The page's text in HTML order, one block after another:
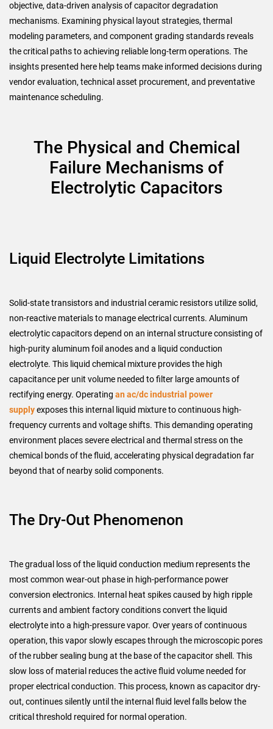
objective, data-driven analysis of capacitor degradation
mechanisms. Examining physical layout strategies, thermal
modeling parameters, and component grading standards reveals
the critical paths to achieving reliable long-term operations. The
insights presented here help teams make informed decisions during
vendor evaluation, technical asset procurement, and preventative
maintenance scheduling.
The Physical and Chemical
Failure Mechanisms of
Electrolytic Capacitors
Liquid Electrolyte Limitations
Solid-state transistors and industrial ceramic resistors utilize solid,
non-reactive materials to manage electrical currents. Aluminum
electrolytic capacitors depend on an internal structure consisting of
high-purity aluminum foil anodes and a liquid conduction
electrolyte. This liquid chemical mixture provides the high
capacitance per unit volume needed to filter large amounts of
rectifying energy. Operating an ac/dc industrial power
supplyexposes this internal liquid mixture to continuous high-
frequency currents and voltage shifts. This demanding operating
environment places severe electrical and thermal stress on the
chemical bonds of the fluid, accelerating physical degradation far
beyond that of nearby solid components.
The Dry-Out Phenomenon
The gradual loss of the liquid conduction medium represents the
most common wear-out phase in high-performance power
conversion electronics. Internal heat spikes caused by high ripple
currents and ambient factory conditions convert the liquid
electrolyte into a high-pressure vapor. Over years of continuous
operation, this vapor slowly escapes through the microscopic pores
of the rubber sealing bung at the base of the capacitor shell. This
slow loss of material reduces the active fluid volume needed for
proper electrical conduction. This process, known as capacitor dry-
out, continues silently until the internal fluid level falls below the
critical threshold required for normal operation.